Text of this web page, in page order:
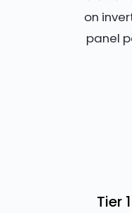
on
panel
Tier